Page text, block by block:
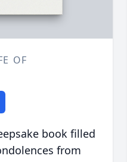
OF
book filled
from